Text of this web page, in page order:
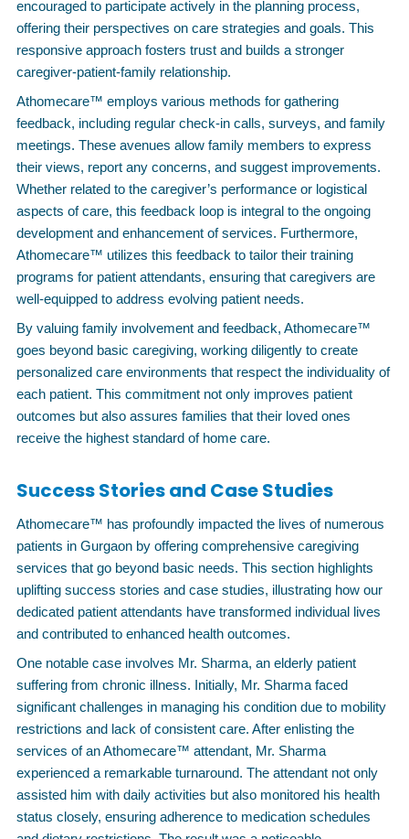
encouraged to participate actively in the planning process,
offering their perspectives on care strategies and goals. This
responsive approach fosters trust and builds a stronger
caregiver-patient-family relationship.
Athomecare™ employs various methods for gathering
feedback, including regular check-in calls, surveys, and family
meetings. These avenues allow family members to express
their views, report any concerns, and suggest improvements.
Whether related to the caregiver’s performance or logistical
aspects of care, this feedback loop is integral to the ongoing
development and enhancement of services. Furthermore,
Athomecare™ utilizes this feedback to tailor their training
programs for patient attendants, ensuring that caregivers are
well-equipped to address evolving patient needs.
By valuing family involvement and feedback, Athomecare™
goes beyond basic caregiving, working diligently to create
personalized care environments that respect the individuality of
each patient. This commitment not only improves patient
outcomes but also assures families that their loved ones
receive the highest standard of home care.
Success Stories and Case Studies
Athomecare™ has profoundly impacted the lives of numerous
patients in Gurgaon by offering comprehensive caregiving
services that go beyond basic needs. This section highlights
uplifting success stories and case studies, illustrating how our
dedicated patient attendants have transformed individual lives
and contributed to enhanced health outcomes.
One notable case involves Mr. Sharma, an elderly patient
suffering from chronic illness. Initially, Mr. Sharma faced
significant challenges in managing his condition due to mobility
restrictions and lack of consistent care. After enlisting the
services of an Athomecare™ attendant, Mr. Sharma
experienced a remarkable turnaround. The attendant not only
assisted him with daily activities but also monitored his health
status closely, ensuring adherence to medication schedules